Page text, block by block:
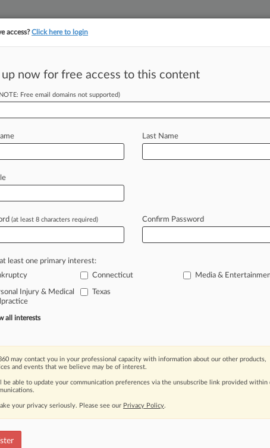
tracking in-house compensation. Take the Law360
Wants Judge To
PM EST) -- The backup bidder for
bankruptcyjudgetorestartan
totheparentcompany
moving legal issues, trends and
Over 200 articles are published
areas and jurisdictions.
access?Click here to login
up now for free access to this content
Free email domains not supported)
Last Name
(at least 8 characters required) Confirm Password
least one primary interest:
Connecticut Media &
Injury & Medical
Texas
all interests
may contact you in your professional capacity with information about our other products,
and events that we believe may be of interest.
be able to update your communication preferences via the unsubscribe link provided within
your privacy seriously. Please see our Privacy Policy.